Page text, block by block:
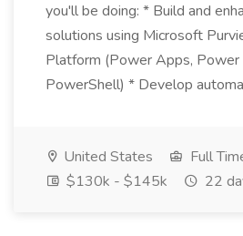
you'll be doing: * Build and
solutions using Microsoft
Platform (Power Apps,
PowerShell) * Develop
United States
Full
$130k - $145k
22